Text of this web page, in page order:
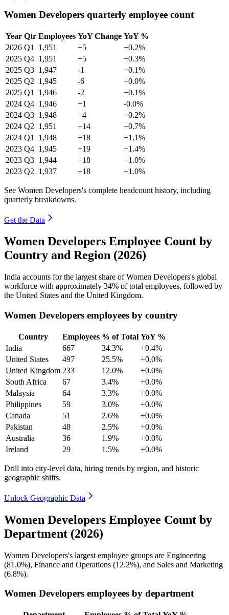
Women Developers quarterly employee count
Year Qtr Employees YoY Change YoY %
2026 Q1 1,951 +5
+0.2%
2025 Q4 1,951 +5
+0.3%
2025 Q3 1,947 -1
+0.1%
2025 Q2 1,945 -6
+0.0%
2025 Q1 1,946 -2
+0.1%
2024 Q4 1,946 +1
-0.0%
2024 Q3 1,948 +4
+0.2%
2024 Q2 1,951 +14
+0.7%
2024 Q1 1,948 +18
+1.1%
2023 Q4 1,945 +19
+1.4%
2023 Q3 1,944 +18
+1.0%
2023 Q2 1,937 +18 +1.0%
See Women Developers's complete headcount history, including
quarterly breakdowns.
Get the Data
Women Developers Employee Count by
Country and Region (2026)
India accounts for the largest share of Women Developers's global
workforce with approximately 34% of total employees, followed by
the United States and the United Kingdom.
Women Developers employees by country
Country Employees % of Total YoY %
India
667 34.3%
+0.4%
United States
497 25.5%
+0.0%
United Kingdom 233 12.0%
+0.0%
South Africa
67 3.4%
+0.0%
Malaysia
64 3.3%
+0.0%
Philippines
59 3.0%
+0.0%
Canada
51 2.6%
+0.0%
Pakistan
48 2.5%
+0.0%
Australia
36 1.9%
+0.0%
Ireland
29 1.5% +0.0%
Drill into city-level data, hiring trends by region, and historic
geographic shifts.
Unlock Geographic Data
Women Developers Employee Count by
Department (2026)
Women Developers's largest employee groups are Engineering
(81.0%), Finance and Operations (12.2%), and Sales and Marketing
(6.8%).
Women Developers employees by department